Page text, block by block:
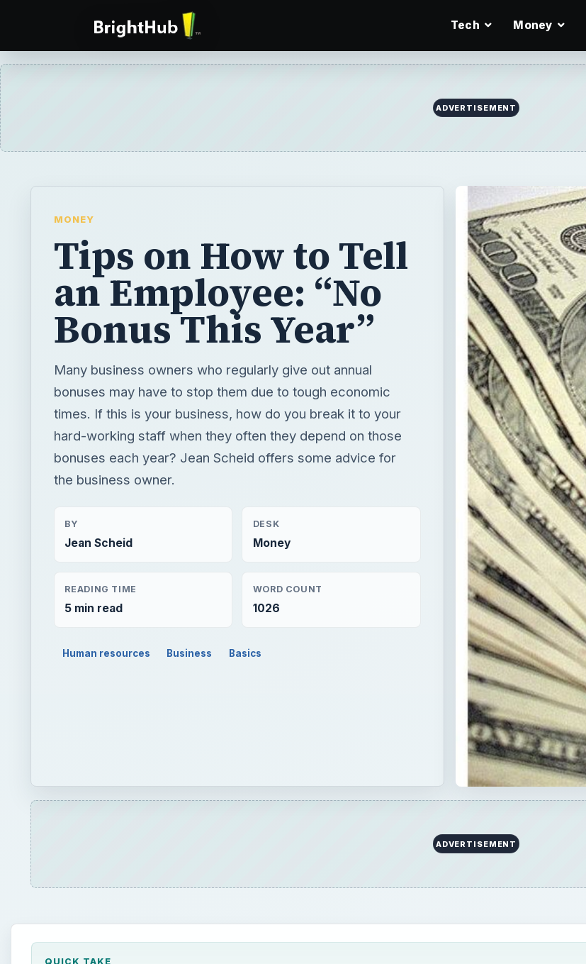
Tech Money
ADVERTISEMENT
MONEY
Tips on How to Tell
an Employee: “No
Bonus This Year”
Many business owners who regularly give out annual
bonuses may have to stop them due to tough economic
times. If this is your business, how do you break it to your
hard-working staff when they often they depend on those
bonuses each year? Jean Scheid offers some advice for
the business owner.
BY
Jean Scheid
DESK
Money
READING TIME
5 min read
WORD COUNT
1026
Human resources Business Basics
ADVERTISEMENT
QUICK TAKE